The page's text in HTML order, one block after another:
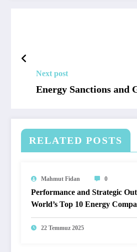
Next post
Energy Sanctions and
RELATED POSTS
Mahmut Fidan 0
Performance and Strategic
World’s Top 10 Energy
22 Temmuz 2025